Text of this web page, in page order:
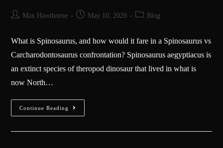
Max Hawthorne May 10, 2020 Blog
What is Spinosaurus, and how would it fare in a Spinosaurus vs
Carcharodontosaurus confrontation? Spinosaurus aegyptiacus is
an extinct species of theropod dinosaur that lived in what is
now North…
Continue Reading